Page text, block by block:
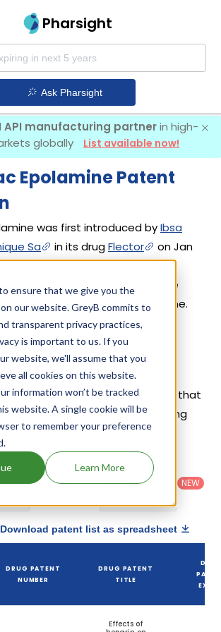
ensure that we give you the
our website. GreyB commits to
transparent privacy practices,
is important to us. If you
website, we'll assume that you
all cookies on this website.
information won’t be tracked
website. A single cookie will be
to remember your preference
Learn More
Pharsight
Ask Pharsight
API manufacturing partnerin high-
globally
List available now!
Epolamine Patent
was first introduced byIbsa
Sa
in its drugFlector
on Jan
drug containing Diclofenac
. 2 different companies have
containing Diclofenac Epolamine.
Patents
the list of patents protecting
along with the drug name that
and the company name owning
Patent
Category
Dosage
NEW
Download patent list as spreadsheet
DRUG PATENT
NUMBER
DRUG PATENT
TITLE
Effects of